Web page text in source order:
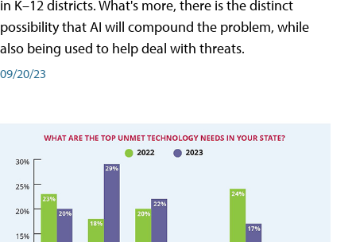
in K–12 districts. What's more, there is the distinct
possibility that AI will compound the problem, while
also being used to help deal with threats.
09/20/23